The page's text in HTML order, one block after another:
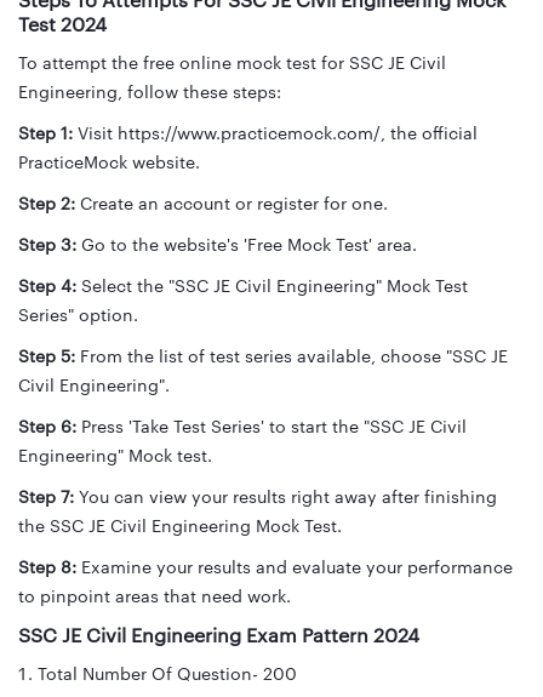
Test 2024
To attempt the free online mock test for SSC JE Civil
Engineering, follow these steps:
Step 1: Visit https://www.practicemock.com/, the official
PracticeMock website.
Step 2: Create an account or register for one.
Step 3: Go to the website's 'Free Mock Test' area.
Step 4: Select the "SSC JE Civil Engineering" Mock Test
Series" option.
Step 5: From the list of test series available, choose "SSC JE
Civil Engineering".
Step 6: Press 'Take Test Series' to start the "SSC JE Civil
Engineering" Mock test.
Step 7: You can view your results right away after finishing
the SSC JE Civil Engineering Mock Test.
Step 8: Examine your results and evaluate your performance
to pinpoint areas that need work.
SSC JE Civil Engineering Exam Pattern 2024
Total Number Of Question- 200